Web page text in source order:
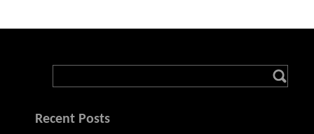
Recent Posts